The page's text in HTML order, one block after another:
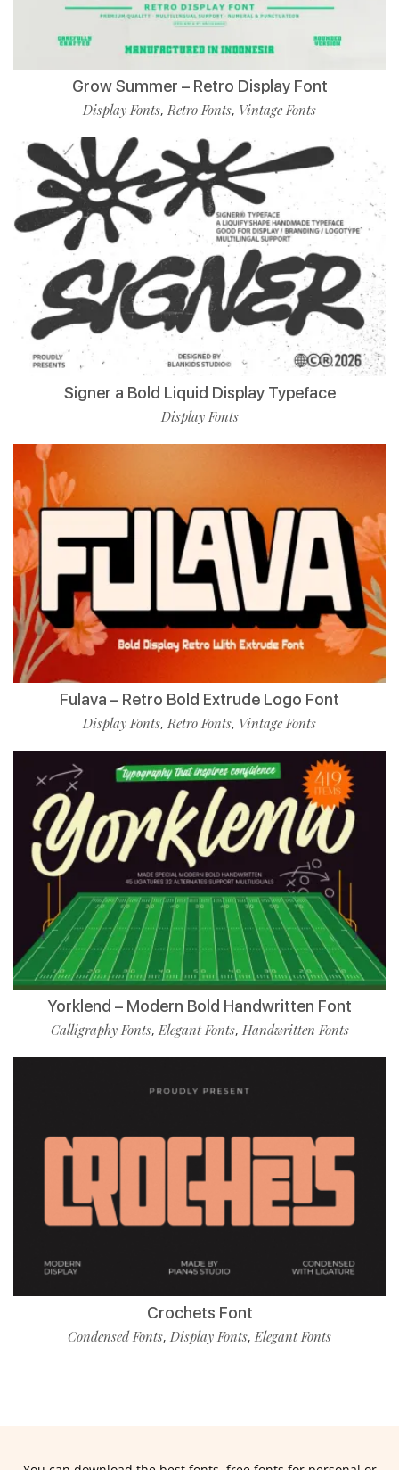
Grow Summer – Retro Display Font
Display Fonts,Retro Fonts, Vintage Fonts
Signer a Bold Liquid Display Typeface
Display Fonts
Fulava – Retro Bold Extrude Logo Font
Display Fonts,Retro Fonts, Vintage Fonts
Yorklend – Modern Bold Handwritten Font
Calligraphy Fonts,Elegant Fonts, Handwritten Fonts
Crochets Font
Condensed Fonts, Display Fonts,Elegant Fonts